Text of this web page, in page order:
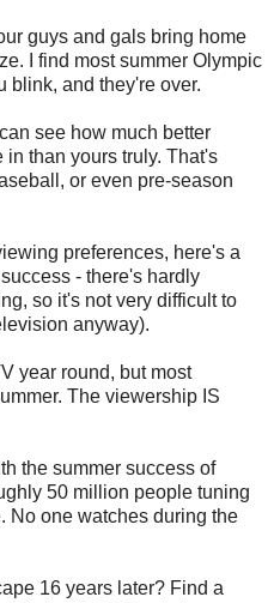
guys and gals bring home
I find most summer Olympic
blink, and they're over.
see how much better
than yours truly. That's
or even pre-season
preferences, here's a
- there's hardly
so it's not very difficult to
anyway).
year round, but most
The viewership IS
the summer success of
50 million people tuning
No one watches during the
16 years later? Find a